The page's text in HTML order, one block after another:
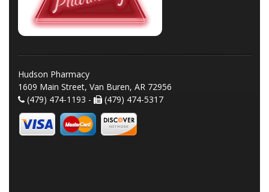
Hudson Pharmacy
1609 Main Street, Van Buren, AR 72956
(479) 474-1193 -
(479) 474-5317